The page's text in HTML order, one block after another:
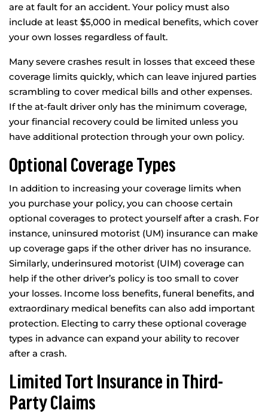
are at fault for an accident. Your policy must also
include at least $5,000 in medical benefits, which cover
your own losses regardless of fault.
Many severe crashes result in losses that exceed these
coverage limits quickly, which can leave injured parties
scrambling to cover medical bills and other expenses.
If the at-fault driver only has the minimum coverage,
your financial recovery could be limited unless you
have additional protection through your own policy.
Optional Coverage Types
In addition to increasing your coverage limits when
you purchase your policy, you can choose certain
optional coverages to protect yourself after a crash. For
instance, uninsured motorist (UM) insurance can make
up coverage gaps if the other driver has no insurance.
Similarly, underinsured motorist (UIM) coverage can
help if the other driver’s policy is too small to cover
your losses. Income loss benefits, funeral benefits, and
extraordinary medical benefits can also add important
protection. Electing to carry these optional coverage
types in advance can expand your ability to recover
after a crash.
Limited Tort Insurance in Third-
Party Claims